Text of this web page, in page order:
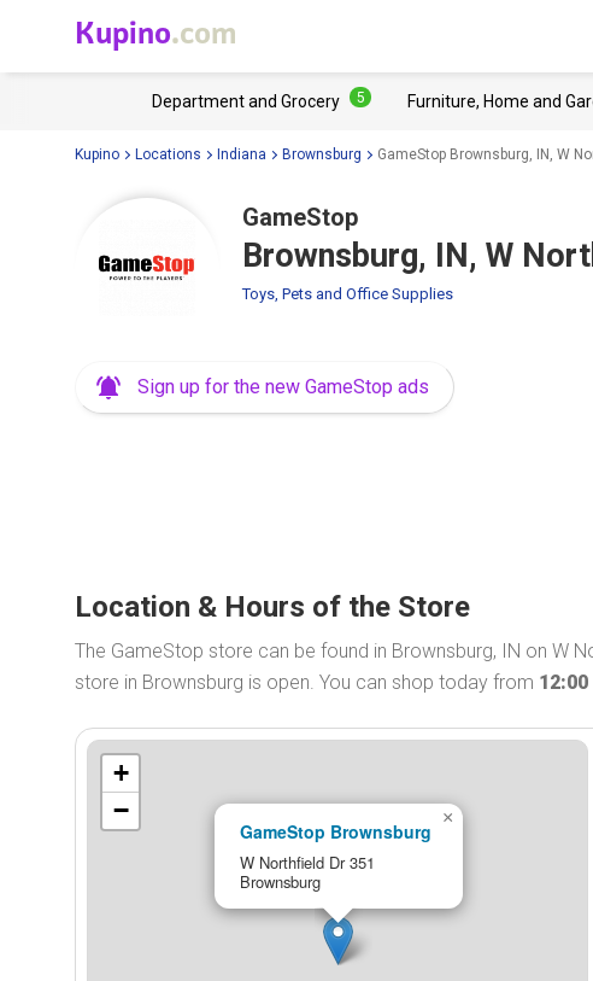
Kupino.com
Department and Grocery 5 Furniture, Home and
Kupino Locations Indiana Brownsburg GameStop Brownsburg, IN, W
GameStop
Brownsburg, IN, W
Toys, Pets and Office Supplies
Sign up for the new GameStop ads
Location & Hours of the Store
The GameStop store can be found in Brownsburg, IN on W
store in Brownsburg is open. You can shop today from 12:00
GameStop Brownsburg
W Northfield Dr 351
Brownsburg
×
+
−